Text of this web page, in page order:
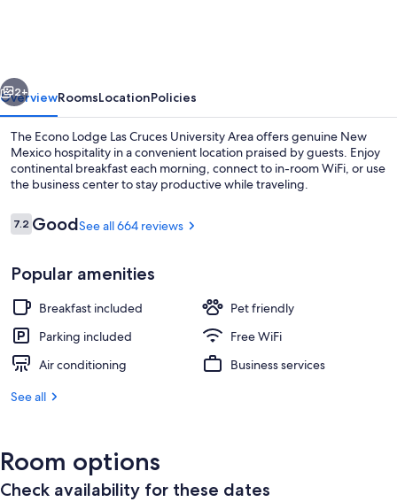
Area
2+
OverviewRoomsLocationPolicies
The Econo Lodge Las Cruces University Area offers genuine New
Mexico hospitality in a convenient location praised by guests. Enjoy
continental breakfast each morning, connect to in-room WiFi, or use
the business center to stay productive while traveling.
Reviews
7.27.2 out of 10
GoodSee all 664 reviews
Popular amenities
Breakfast included
Pet friendly
Parking included
Free WiFi
Air conditioning
Business services
See all
Room options
Check availability for these dates